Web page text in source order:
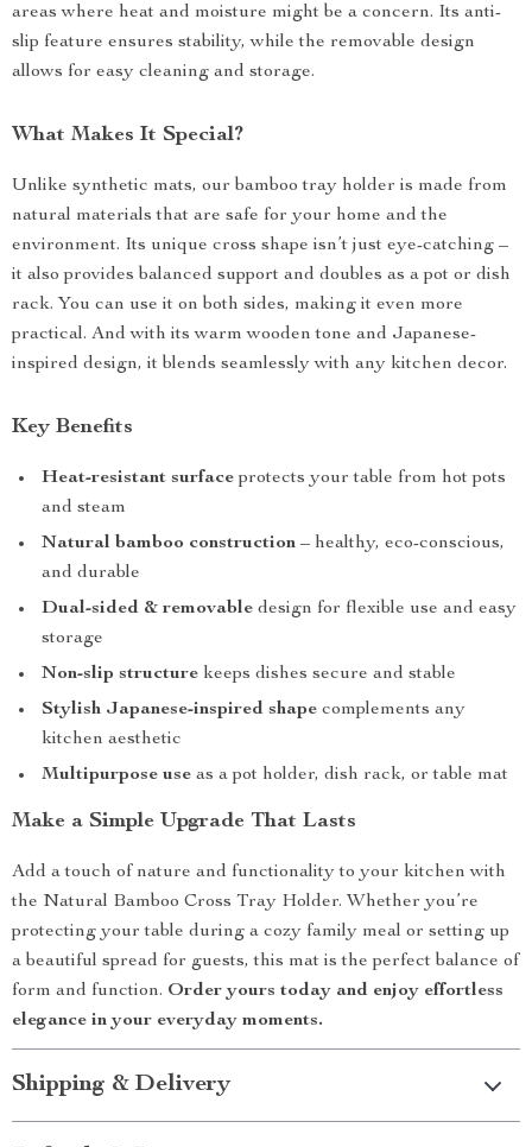
areas where heat and moisture might be a concern. Its anti-
slip feature ensures stability, while the removable design
allows for easy cleaning and storage.
What Makes It Special?
Unlike synthetic mats, our bamboo tray holder is made from
natural materials that are safe for your home and the
environment. Its unique cross shape isn’t just eye-catching –
it also provides balanced support and doubles as a pot or dish
rack. You can use it on both sides, making it even more
practical. And with its warm wooden tone and Japanese-
inspired design, it blends seamlessly with any kitchen decor.
Key Benefits
Heat-resistant surface protects your table from hot pots
and steam
Natural bamboo construction – healthy, eco-conscious,
and durable
Dual-sided & removable design for flexible use and easy
storage
Non-slip structure keeps dishes secure and stable
Stylish Japanese-inspired shape complements any
kitchen aesthetic
Multipurpose use as a pot holder, dish rack, or table mat
Make a Simple Upgrade That Lasts
Add a touch of nature and functionality to your kitchen with
the Natural Bamboo Cross Tray Holder. Whether you’re
protecting your table during a cozy family meal or setting up
a beautiful spread for guests, this mat is the perfect balance of
form and function. Order yours today and enjoy effortless
elegance in your everyday moments.
Shipping & Delivery